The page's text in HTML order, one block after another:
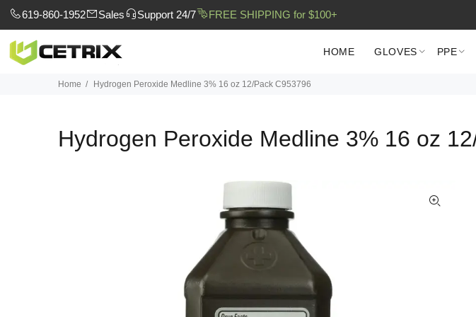
619-860-1952 Sales Support 24/7 FREE SHIPPING for $100+
HOME GLOVES PPE
Home Hydrogen Peroxide Medline 3% 16 oz 12/Pack C953796
Hydrogen Peroxide Medline 3% 16 oz